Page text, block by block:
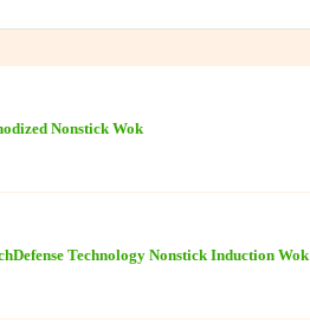
Nonstick Wok
Technology Nonstick Induction Wok